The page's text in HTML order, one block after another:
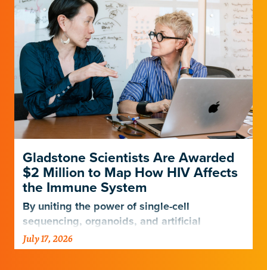
Gladstone Scientists Are Awarded
$2 Million to Map How HIV Affects
the Immune System
By uniting the power of single-cell
sequencing, organoids, and artificial
intelligence, scientists are entering a new
era of HIV research.
July 17, 2026